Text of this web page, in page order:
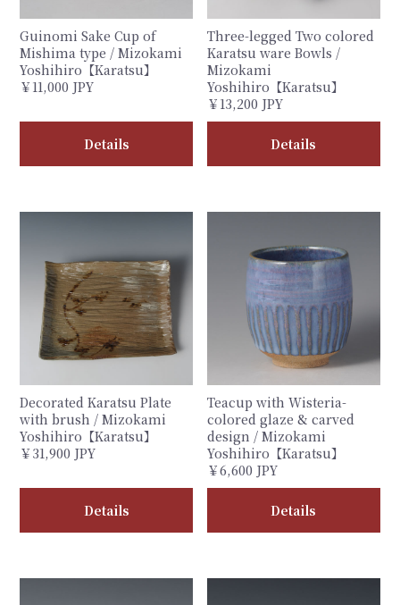
Guinomi Sake Cup of
Mishima type / Mizokami
Yoshihiro【Karatsu】
￥11,000 JPY
Details
Three-legged Two colored
Karatsu ware Bowls /
Mizokami
Yoshihiro【Karatsu】
￥13,200 JPY
Details
Decorated Karatsu Plate
with brush / Mizokami
Yoshihiro【Karatsu】
￥31,900 JPY
Details
Teacup with Wisteria-
colored glaze & carved
design / Mizokami
Yoshihiro【Karatsu】
￥6,600 JPY
Details